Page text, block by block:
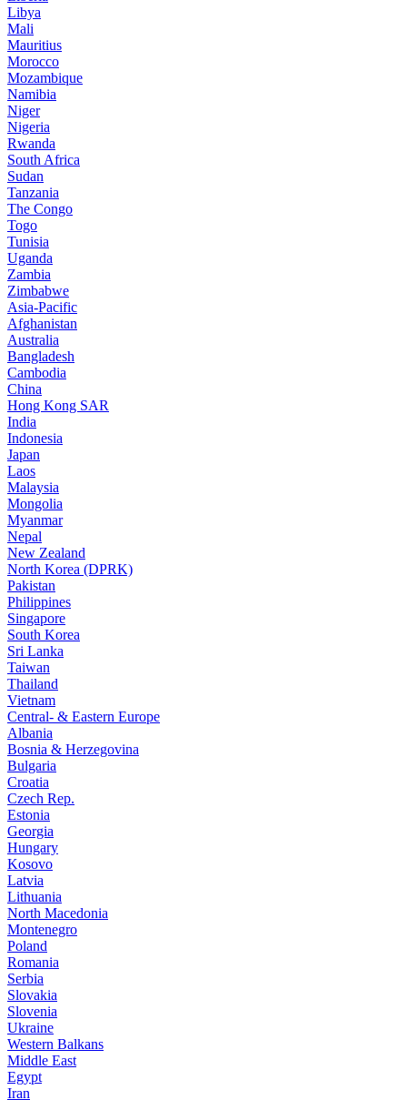
Libya
Mali
Mauritius
Morocco
Mozambique
Namibia
Niger
Nigeria
Rwanda
South Africa
Sudan
Tanzania
The Congo
Togo
Tunisia
Uganda
Zambia
Zimbabwe
Asia-Pacific
Afghanistan
Australia
Bangladesh
Cambodia
China
Hong Kong SAR
India
Indonesia
Japan
Laos
Malaysia
Mongolia
Myanmar
Nepal
New Zealand
North Korea (DPRK)
Pakistan
Philippines
Singapore
South Korea
Sri Lanka
Taiwan
Thailand
Vietnam
Central- & Eastern Europe
Albania
Bosnia & Herzegovina
Bulgaria
Croatia
Czech Rep.
Estonia
Georgia
Hungary
Kosovo
Latvia
Lithuania
North Macedonia
Montenegro
Poland
Romania
Serbia
Slovakia
Slovenia
Ukraine
Western Balkans
Middle East
Egypt
Iran